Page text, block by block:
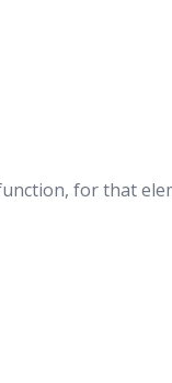
for that